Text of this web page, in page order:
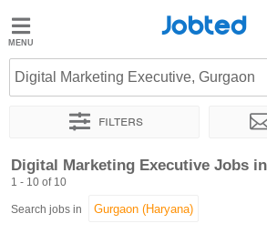
Jobted
Jobs
Salaries
Jobted
Digital Marketing Executive, Gurgaon
Filters
Sort by Exact location Work hours
Digital Marketing Executive Jobs
1 - 10 of 10
Search jobs in